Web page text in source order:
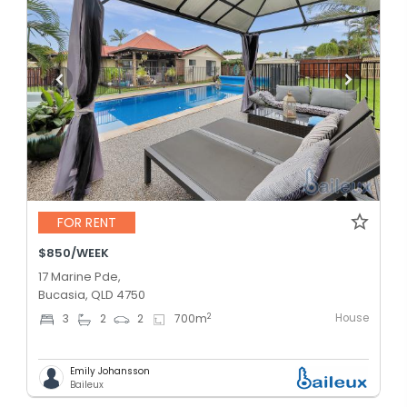
FOR RENT
$850/WEEK
17 Marine Pde,
Bucasia, QLD 4750
3 2 2 700m2 House
Emily Johansson
Baileux